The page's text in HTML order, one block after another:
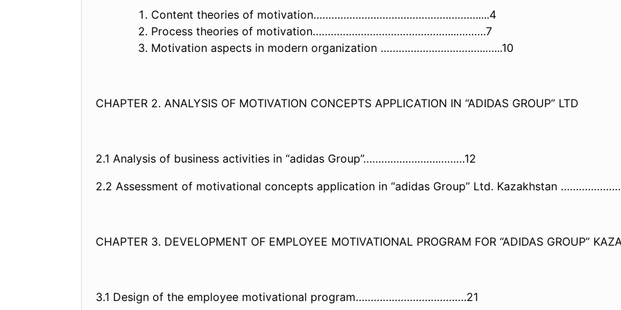
Content theories of motivation……………………………………………….....4
Process theories of motivation………………………………………...……….7
Motivation aspects in modern organization ……………………………..…...10
CHAPTER 2. ANALYSIS OF MOTIVATION CONCEPTS APPLICATION IN “ADIDAS GROUP” LTD
2.1 Analysis of business activities in “adidas Group”…………………….………12
2.2 Assessment of motivational concepts application in “adidas Group” Ltd. Kazakhstan
CHAPTER 3. DEVELOPMENT OF EMPLOYEE MOTIVATIONAL PROGRAM FOR “ADIDAS GROUP”
3.1 Design of the employee motivational program……………………………….21